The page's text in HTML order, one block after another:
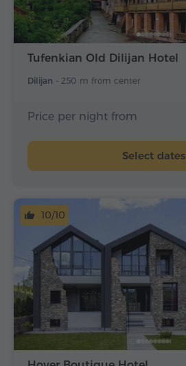
Tufenkian Old Dilijan Hotel
Dilijan - 250 m from center
Price per night from
Select dates
10/10